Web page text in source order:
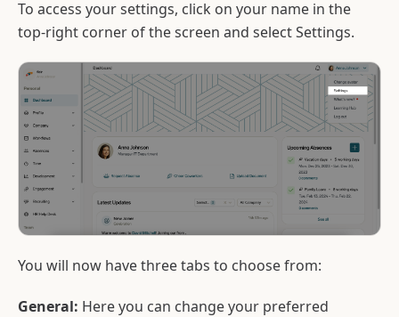
To access your settings, click on your name in the
top-right corner of the screen and select Settings.
You will now have three tabs to choose from:
General: Here you can change your preferred